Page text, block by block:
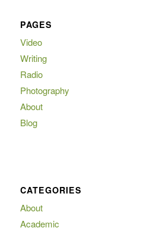
PAGES
Video
Writing
Radio
Photography
About
Blog
CATEGORIES
About
Academic